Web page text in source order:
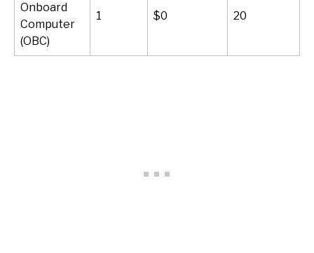
Onboard
Computer
(OBC)
1 $0 20